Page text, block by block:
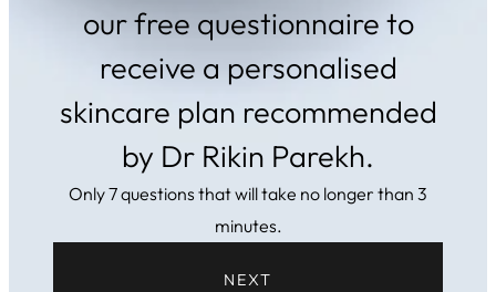
our free questionnaire to
receive a personalised
skincare plan recommended
by Dr Rikin Parekh.
Only 7 questions that will take no longer than 3
minutes.
NEXT